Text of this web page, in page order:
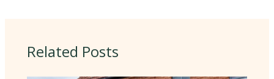
Related Posts